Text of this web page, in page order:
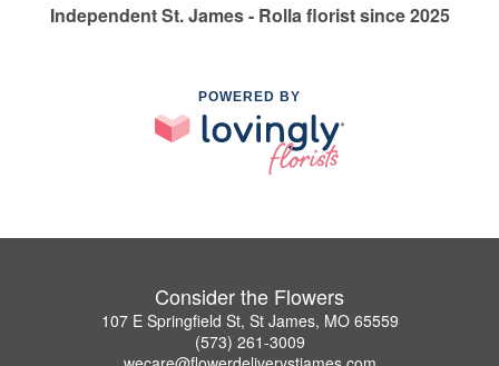
Independent St. James - Rolla florist since 2025
POWERED BY
Consider the Flowers
107 E Springfield St, St James, MO 65559
(573) 261-3009